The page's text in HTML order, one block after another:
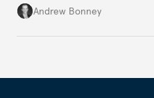
role across Gulf markets,
Andrew Bonney